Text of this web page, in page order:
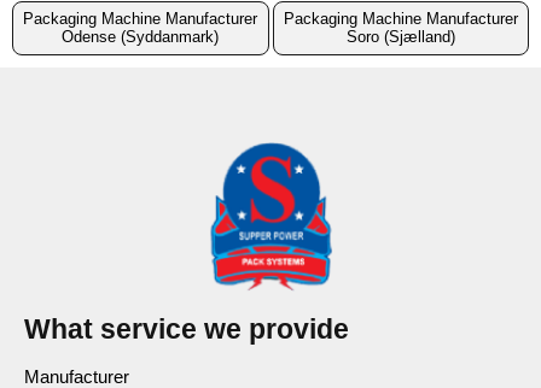
Packaging Machine Manufacturer
Odense (Syddanmark)
Packaging Machine Manufacturer
Soro (Sjælland)
What service we provide
Manufacturer